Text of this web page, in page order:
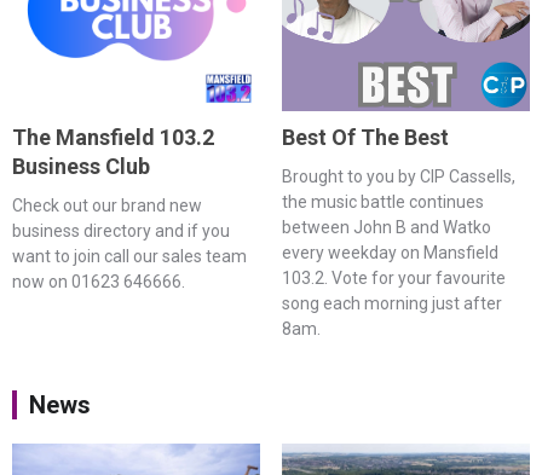
The Mansfield 103.2
Business Club
Check out our brand new
business directory and if you
want to join call our sales team
now on 01623 646666.
Best Of The Best
Brought to you by CIP Cassells,
the music battle continues
between John B and Watko
every weekday on Mansfield
103.2. Vote for your favourite
song each morning just after
8am.
News